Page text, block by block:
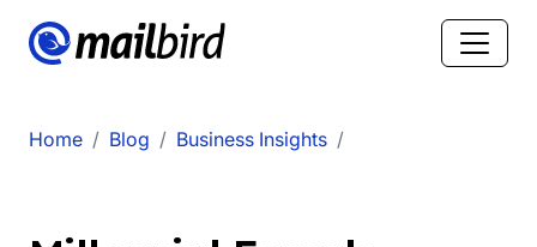
Home Blog Business Insights